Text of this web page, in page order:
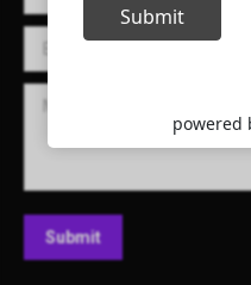
E-mail *
Message
Submit